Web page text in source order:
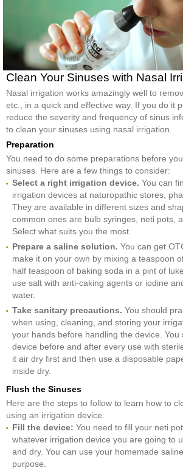
Clean Your Sinuses with Nasal
Nasal irrigation works amazingly well to
etc., in a quick and effective way. If you do it
reduce the severity and frequency of sinus
to clean your sinuses using nasal irrigation.
Preparation
You need to do some preparations before
sinuses. Here are a few things to consider:
Select a right irrigation device. You can
irrigation devices at naturopathic stores,
They are available in different sizes and
common ones are bulb syringes, neti pots,
Select what suits you the most.
Prepare a saline solution. You can get
make it on your own by mixing a teaspoon
half teaspoon of baking soda in a pint of
use salt with anti-caking agents or iodine
water.
Take sanitary precautions. You should
when using, cleaning, and storing your
your hands before handling the device. You
device before and after every use with
it air dry first and then use a disposable
inside dry.
Flush the Sinuses
Here are the steps to follow to learn how to
using an irrigation device.
Fill the device: You need to fill your neti
whatever irrigation device you are going to
and dry. You can use your homemade
purpose.